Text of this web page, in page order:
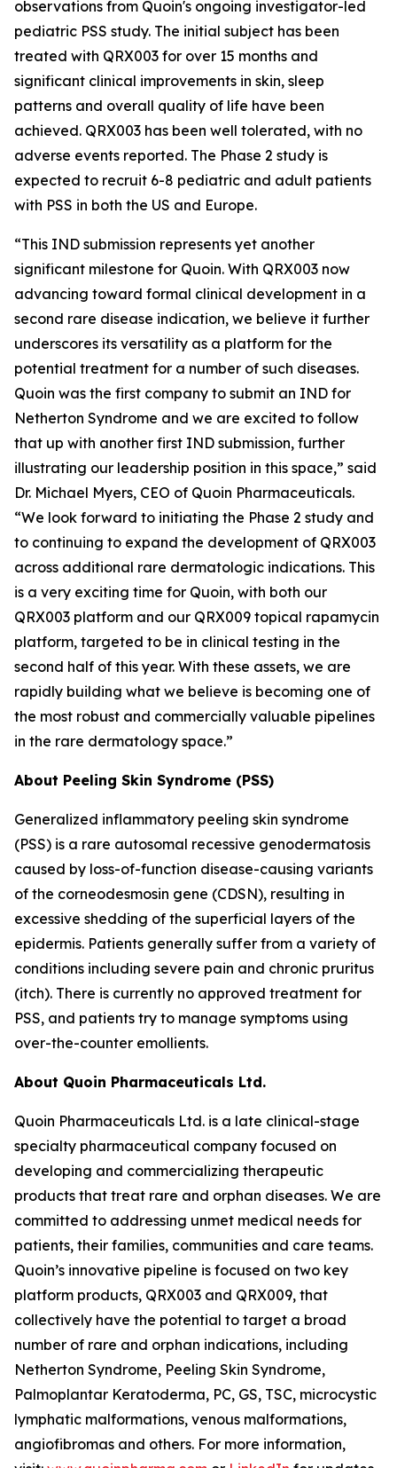
observations from Quoin's ongoing investigator-led
pediatric PSS study. The initial subject has been
treated with QRX003 for over 15 months and
significant clinical improvements in skin, sleep
patterns and overall quality of life have been
achieved. QRX003 has been well tolerated, with no
adverse events reported. The Phase 2 study is
expected to recruit 6-8 pediatric and adult patients
with PSS in both the US and Europe.
“This IND submission represents yet another
significant milestone for Quoin. With QRX003 now
advancing toward formal clinical development in a
second rare disease indication, we believe it further
underscores its versatility as a platform for the
potential treatment for a number of such diseases.
Quoin was the first company to submit an IND for
Netherton Syndrome and we are excited to follow
that up with another first IND submission, further
illustrating our leadership position in this space,” said
Dr. Michael Myers, CEO of Quoin Pharmaceuticals.
“We look forward to initiating the Phase 2 study and
to continuing to expand the development of QRX003
across additional rare dermatologic indications. This
is a very exciting time for Quoin, with both our
QRX003 platform and our QRX009 topical rapamycin
platform, targeted to be in clinical testing in the
second half of this year. With these assets, we are
rapidly building what we believe is becoming one of
the most robust and commercially valuable pipelines
in the rare dermatology space.”
About Peeling Skin Syndrome (PSS)
Generalized inflammatory peeling skin syndrome
(PSS) is a rare autosomal recessive genodermatosis
caused by loss-of-function disease-causing variants
of the corneodesmosin gene (CDSN), resulting in
excessive shedding of the superficial layers of the
epidermis. Patients generally suffer from a variety of
conditions including severe pain and chronic pruritus
(itch). There is currently no approved treatment for
PSS, and patients try to manage symptoms using
over-the-counter emollients.
About Quoin Pharmaceuticals Ltd.
Quoin Pharmaceuticals Ltd. is a late clinical-stage
specialty pharmaceutical company focused on
developing and commercializing therapeutic
products that treat rare and orphan diseases. We are
committed to addressing unmet medical needs for
patients, their families, communities and care teams.
Quoin’s innovative pipeline is focused on two key
platform products, QRX003 and QRX009, that
collectively have the potential to target a broad
number of rare and orphan indications, including
Netherton Syndrome, Peeling Skin Syndrome,
Palmoplantar Keratoderma, PC, GS, TSC, microcystic
lymphatic malformations, venous malformations,
angiofibromas and others. For more information,